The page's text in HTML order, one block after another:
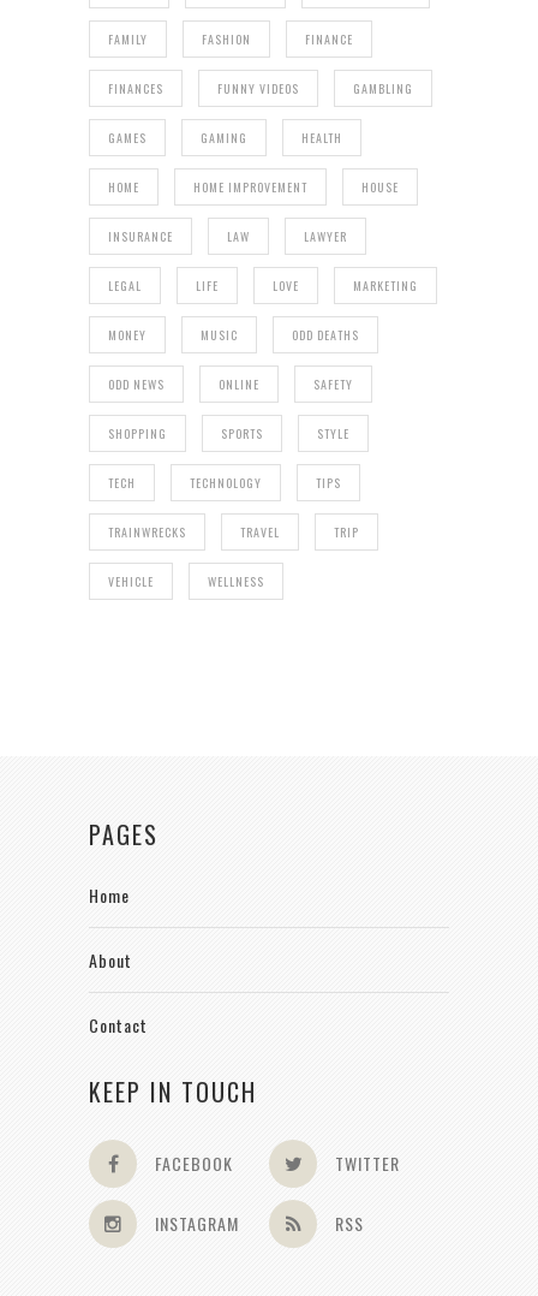
FAMILY FASHION FINANCE
FINANCES FUNNY VIDEOS GAMBLING
GAMES GAMING HEALTH
HOME HOME IMPROVEMENT HOUSE
INSURANCE LAW LAWYER
LEGAL LIFE LOVE MARKETING
MONEY MUSIC ODD DEATHS
ODD NEWS ONLINE SAFETY
SHOPPING SPORTS STYLE
TECH TECHNOLOGY TIPS
TRAINWRECKS TRAVEL TRIP
VEHICLE WELLNESS
PAGES
Home
About
Contact
KEEP IN TOUCH
FACEBOOK TWITTER
INSTAGRAM RSS